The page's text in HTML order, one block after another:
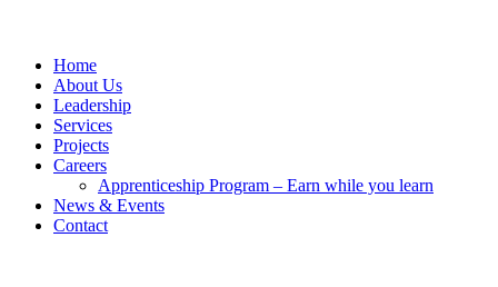
Home
About Us
Leadership
Services
Projects
Careers
Apprenticeship Program – Earn while you learn
News & Events
Contact